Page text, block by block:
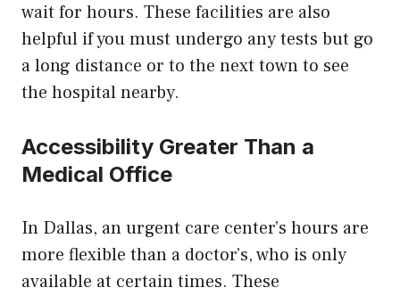
wait for hours. These facilities are also
helpful if you must undergo any tests but go
a long distance or to the next town to see
the hospital nearby.
Accessibility Greater Than a
Medical Office
In Dallas, an urgent care center’s hours are
more flexible than a doctor’s, who is only
available at certain times. These